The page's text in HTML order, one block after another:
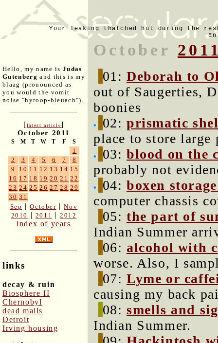
Your leaking thatched hut during the
Hello, my name is Judas
Gutenberg and this is my
blaag (pronounced as
you would the vomit
noise "hyroop-bleuach").
[latest article]
October 2011
S M T W T F S
1
2
3 4 5 6 7
8
9
10 11 12 13 14 15
16 17 18 19 20 21 22
23 24 25 26 27 28 29
30 31
Sep |October |Nov
2010
| 2011 |2012
index of years
links
decay & ruin
Biosphere II
Chernobyl
dead malls
Detroit
Irving housing
October
01:Deborah to
out of Saugerties,
boonies
02:prismatic
place to store large
03:blood on the
probably not
04:boxen
computer chassis
05:the part of
Indian Summer
06: alcohol with
worse. Also, I
07:Lyme or
causing my back
08:smells and
Indian Summer.